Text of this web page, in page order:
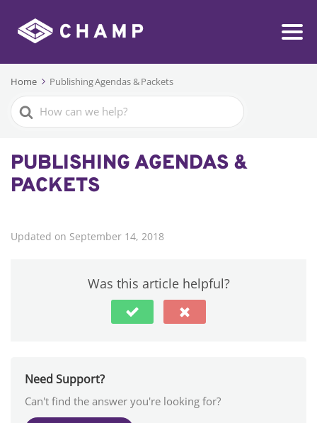
Home Publishing Agendas & Packets
Search
For
PUBLISHING AGENDAS &
PACKETS
Updated on September 14, 2018
Was this article helpful?
Need Support?
Can't find the answer you're looking for?